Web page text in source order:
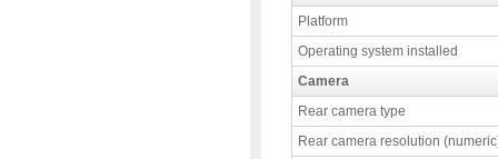
Platform
Operating system installed
Camera
Rear camera type
Rear camera resolution